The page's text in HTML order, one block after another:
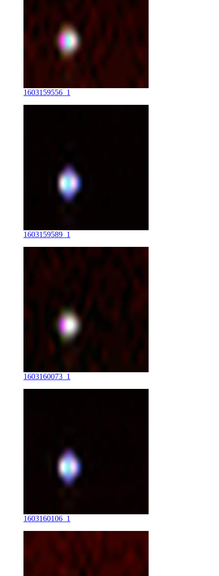
1603159556_1
1603159589_1
1603160073_1
1603160106_1